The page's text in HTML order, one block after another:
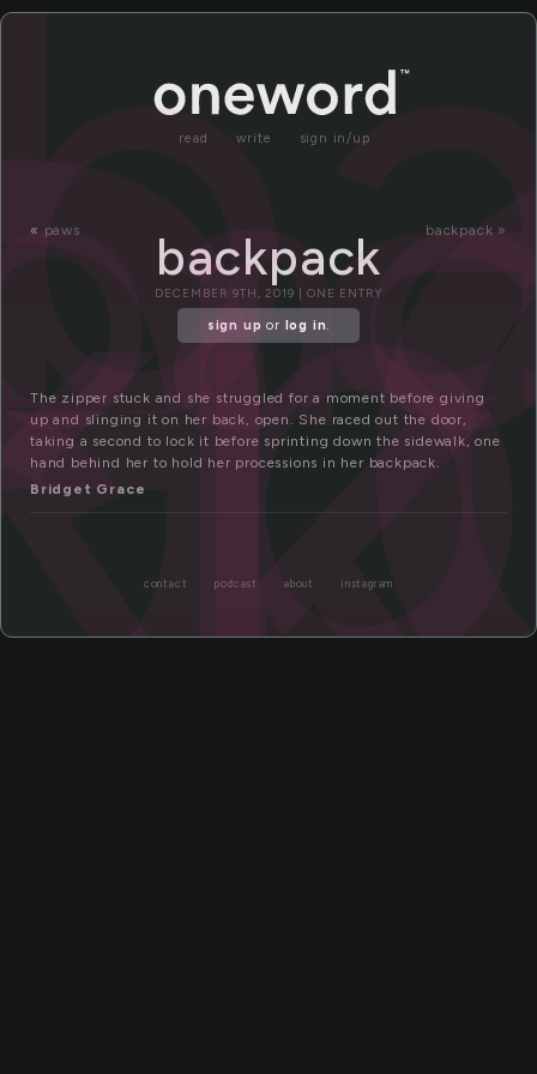
read write sign in/up
« paws backpack »
backpack
DECEMBER 9TH, 2019 | ONE ENTRY
sign up or log in.
The zipper stuck and she struggled for a moment before giving
up and slinging it on her back, open. She raced out the door,
taking a second to lock it before sprinting down the sidewalk, one
hand behind her to hold her processions in her backpack.
Bridget Grace
contact podcast about instagram